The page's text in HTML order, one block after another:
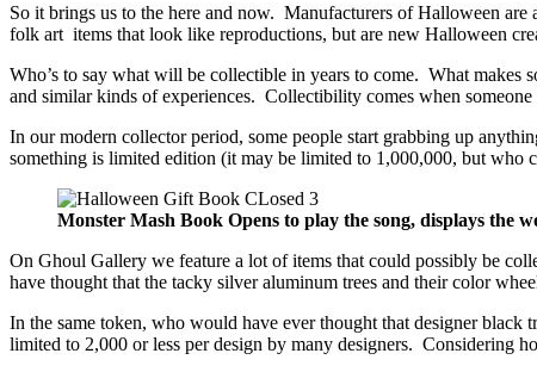
So it brings us to the here and now. Manufacturers of Halloween
folk art items that look like reproductions, but are new Halloween
Who’s to say what will be collectible in years to come. What makes
and similar kinds of experiences. Collectibility comes when
In our modern collector period, some people start grabbing up
something is limited edition (it may be limited to 1,000,000, but who
Monster Mash Book Opens to play the song, displays the
On Ghoul Gallery we feature a lot of items that could possibly be
have thought that the tacky silver aluminum trees and their color
In the same token, who would have ever thought that designer
limited to 2,000 or less per design by many designers. Considering